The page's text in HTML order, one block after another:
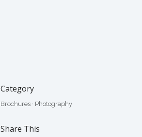
Category
Brochures · Photography
Share This